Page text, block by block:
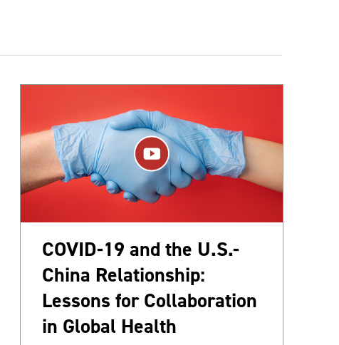
COVID-19 and the U.S.-
China Relationship:
Lessons for Collaboration
in Global Health